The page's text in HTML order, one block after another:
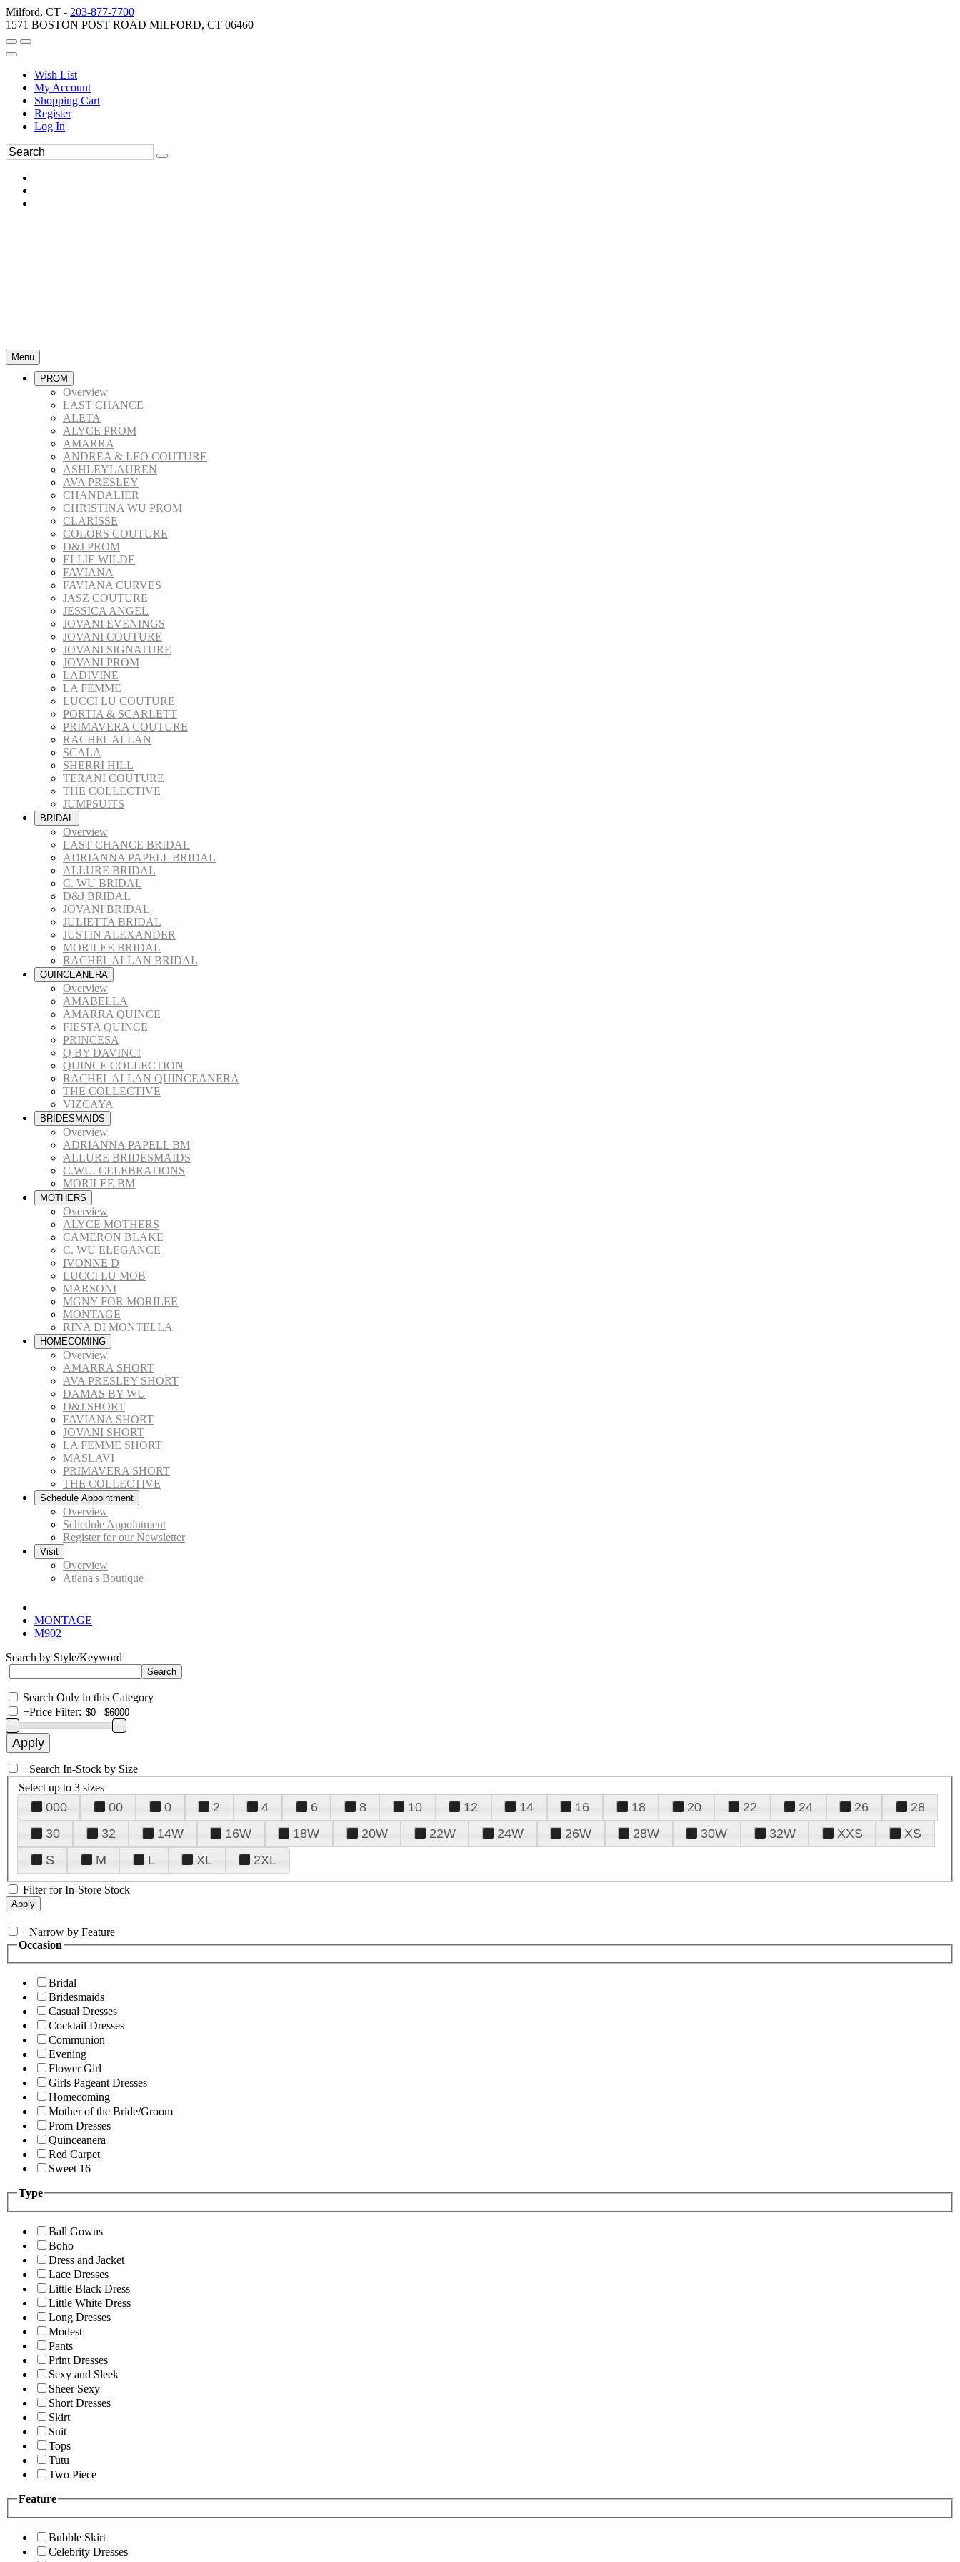
Milford, CT - 203-877-7700
1571 BOSTON POST ROAD MILFORD, CT 06460
Wish List
My Account
Shopping Cart
Register
Log In
Menu
PROM
Overview
LAST CHANCE
ALETA
ALYCE PROM
AMARRA
ANDREA & LEO COUTURE
ASHLEYLAUREN
AVA PRESLEY
CHANDALIER
CHRISTINA WU PROM
CLARISSE
COLORS COUTURE
D&J PROM
ELLIE WILDE
FAVIANA
FAVIANA CURVES
JASZ COUTURE
JESSICA ANGEL
JOVANI EVENINGS
JOVANI COUTURE
JOVANI SIGNATURE
JOVANI PROM
LADIVINE
LA FEMME
LUCCI LU COUTURE
PORTIA & SCARLETT
PRIMAVERA COUTURE
RACHEL ALLAN
SCALA
SHERRI HILL
TERANI COUTURE
THE COLLECTIVE
JUMPSUITS
BRIDAL
Overview
LAST CHANCE BRIDAL
ADRIANNA PAPELL BRIDAL
ALLURE BRIDAL
C. WU BRIDAL
D&J BRIDAL
JOVANI BRIDAL
JULIETTA BRIDAL
JUSTIN ALEXANDER
MORILEE BRIDAL
RACHEL ALLAN BRIDAL
QUINCEANERA
Overview
AMABELLA
AMARRA QUINCE
FIESTA QUINCE
PRINCESA
Q BY DAVINCI
QUINCE COLLECTION
RACHEL ALLAN QUINCEANERA
THE COLLECTIVE
VIZCAYA
BRIDESMAIDS
Overview
ADRIANNA PAPELL BM
ALLURE BRIDESMAIDS
C.WU. CELEBRATIONS
MORILEE BM
MOTHERS
Overview
ALYCE MOTHERS
CAMERON BLAKE
C. WU ELEGANCE
IVONNE D
LUCCI LU MOB
MARSONI
MGNY FOR MORILEE
MONTAGE
RINA DI MONTELLA
HOMECOMING
Overview
AMARRA SHORT
AVA PRESLEY SHORT
DAMAS BY WU
D&J SHORT
FAVIANA SHORT
JOVANI SHORT
LA FEMME SHORT
MASLAVI
PRIMAVERA SHORT
THE COLLECTIVE
Schedule Appointment
Overview
Schedule Appointment
Register for our Newsletter
Visit
Overview
Atiana's Boutique
MONTAGE
M902
Search by Style/Keyword
Search Only in this Category
+Price Filter:
+Search In-Stock by Size
Select up to 3 sizes
000 00 0 2 4 6 8 10 12 14 16 18 20 22 24 26
28
30
32 14W 16W 18W 20W 22W 24W 26W 28W 30W 32W XXS
XS
S
M L XL 2XL
Filter for In-Store Stock
+Narrow by Feature
Occasion
Bridal
Bridesmaids
Casual Dresses
Cocktail Dresses
Communion
Evening
Flower Girl
Girls Pageant Dresses
Homecoming
Mother of the Bride/Groom
Prom Dresses
Quinceanera
Red Carpet
Sweet 16
Type
Ball Gowns
Boho
Dress and Jacket
Lace Dresses
Little Black Dress
Little White Dress
Long Dresses
Modest
Pants
Print Dresses
Sexy and Sleek
Sheer Sexy
Short Dresses
Skirt
Suit
Tops
Tutu
Two Piece
Feature
Bubble Skirt
Celebrity Dresses